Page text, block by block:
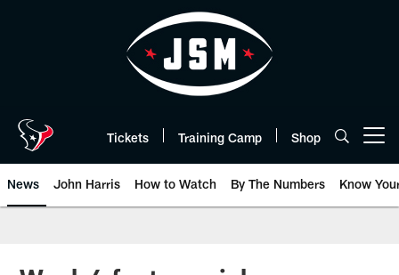
Tickets Training Camp Shop
News John Harris How to Watch By The Numbers Know